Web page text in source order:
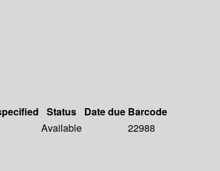
Status Date due Barcode
Available
22988